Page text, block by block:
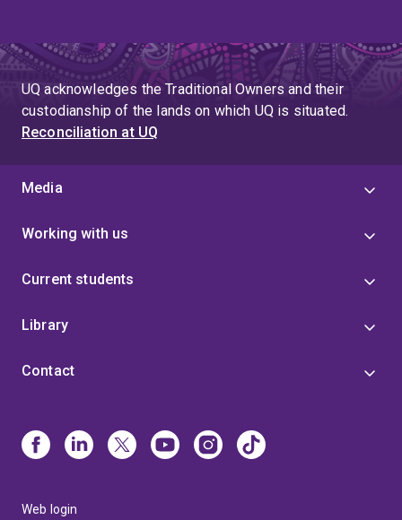
UQ acknowledges the Traditional Owners and their
custodianship of the lands on which UQ is situated.
Reconciliation at UQ
Media
Working with us
Current students
Library
Contact
Web login